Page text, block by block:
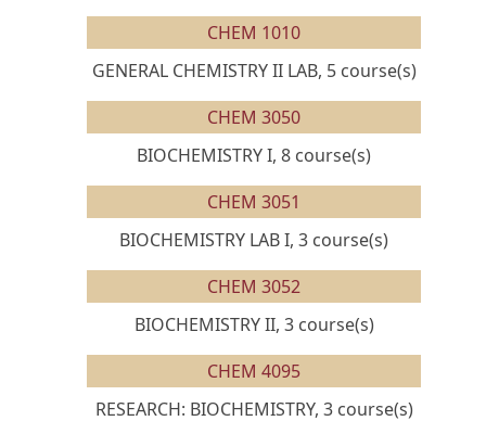
CHEM 1010
GENERAL CHEMISTRY II LAB, 5 course(s)
CHEM 3050
BIOCHEMISTRY I, 8 course(s)
CHEM 3051
BIOCHEMISTRY LAB I, 3 course(s)
CHEM 3052
BIOCHEMISTRY II, 3 course(s)
CHEM 4095
RESEARCH: BIOCHEMISTRY, 3 course(s)